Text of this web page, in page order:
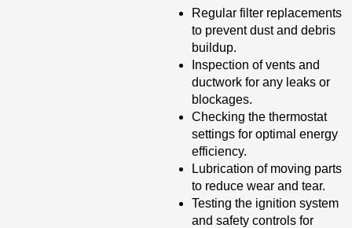
Regular filter replacements
to prevent dust and debris
buildup.
Inspection of vents and
ductwork for any leaks or
blockages.
Checking the thermostat
settings for optimal energy
efficiency.
Lubrication of moving parts
to reduce wear and tear.
Testing the ignition system
and safety controls for